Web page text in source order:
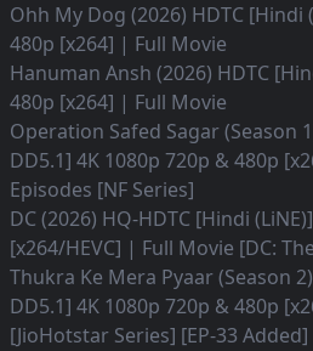
Ohh My Dog (2026) HDTC [Hindi
480p [x264] | Full Movie
Hanuman Ansh (2026) HDTC
480p [x264] | Full Movie
Operation Safed Sagar (Season
DD5.1] 4K 1080p 720p & 480p
Episodes [NF Series]
DC (2026) HQ-HDTC [Hindi
[x264/HEVC] | Full Movie [DC:
Thukra Ke Mera Pyaar (Season
DD5.1] 4K 1080p 720p & 480p
[JioHotstar Series] [EP-33 Added]